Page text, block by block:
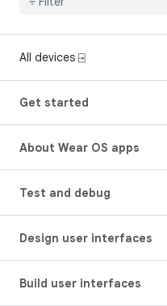
All devices ⍈
Get started
About Wear OS apps
Test and debug
Design user interfaces
Build user interfaces